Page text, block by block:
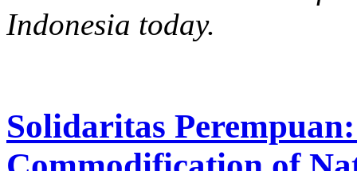
Indonesia today.
Solidaritas